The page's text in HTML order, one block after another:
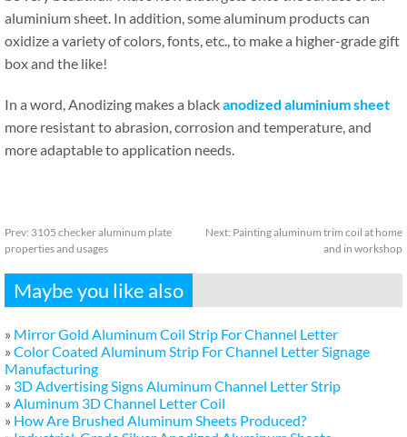
aluminium sheet. In addition, some aluminum products can
oxidize a variety of colors, fonts, etc., to make a higher-grade gift
box and the like!
In a word, Anodizing makes a blackanodized aluminium sheet
more resistant to abrasion, corrosion and temperature, and
more adaptable to application needs.
Prev: 3105 checker aluminum plate
properties and usages
Next: Painting aluminum trim coil at home
and in workshop
Maybe you like also
» Mirror Gold Aluminum Coil Strip For Channel Letter
» Color Coated Aluminum Strip For Channel Letter Signage
Manufacturing
» 3D Advertising Signs Aluminum Channel Letter Strip
» Aluminum 3D Channel Letter Coil
» How Are Brushed Aluminum Sheets Produced?